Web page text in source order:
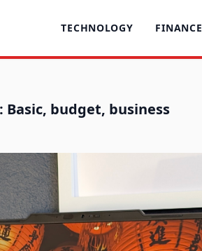
TECHNOLOGY FINANCE
Basic, budget, business